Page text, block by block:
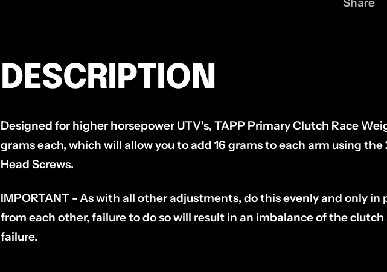
DESCRIPTION
Designed for higher horsepower UTV's, TAPP Primary Clutch Race
grams each, which will allow you to add 16 grams to each arm using
Head Screws.
IMPORTANT - As with all other adjustments, do this evenly and only in
from each other, failure to do so will result in an imbalance of the clutch
failure.